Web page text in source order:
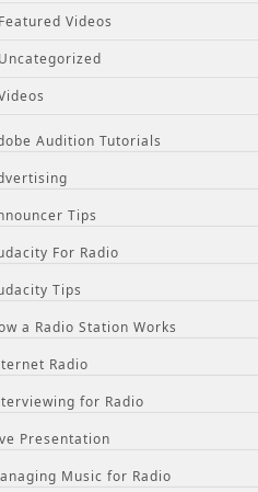
Featured Videos
Uncategorized
Audition Tutorials
Tips
For Radio
Tips
a Radio Station Works
Radio
for Radio
Presentation
Music for Radio